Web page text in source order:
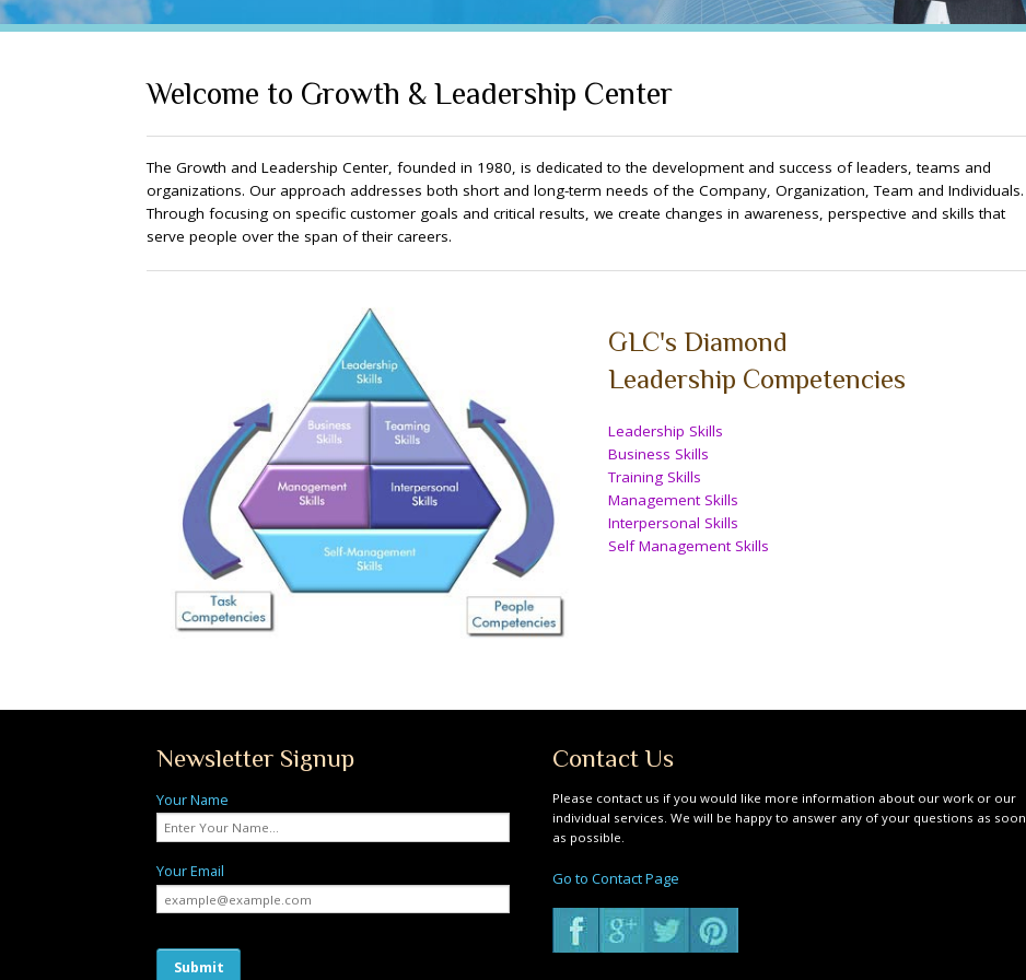
Welcome to Growth & Leadership Center
The Growth and Leadership Center, founded in 1980, is dedicated to the development and success of leaders, teams and
organizations. Our approach addresses both short and long-term needs of the Company, Organization, Team and Individuals.
Through focusing on specific customer goals and critical results, we create changes in awareness, perspective and skills that
serve people over the span of their careers.
GLC's Diamond
Leadership Competencies
Leadership Skills
Business Skills
Training Skills
Management Skills
Interpersonal Skills
Self Management Skills
Newsletter Signup
Your Name
Your Email
Submit
Contact Us
Please contact us if you would like more information about our work or our
individual services. We will be happy to answer any of your questions as soon
as possible.
Go to Contact Page